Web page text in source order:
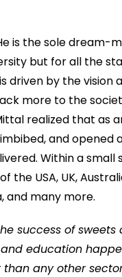
is the sole dream-
but for all the
driven by the
more to the
realized that as
and opened
Within a small
USA, UK,
and many more.
success of sweets
education
any other